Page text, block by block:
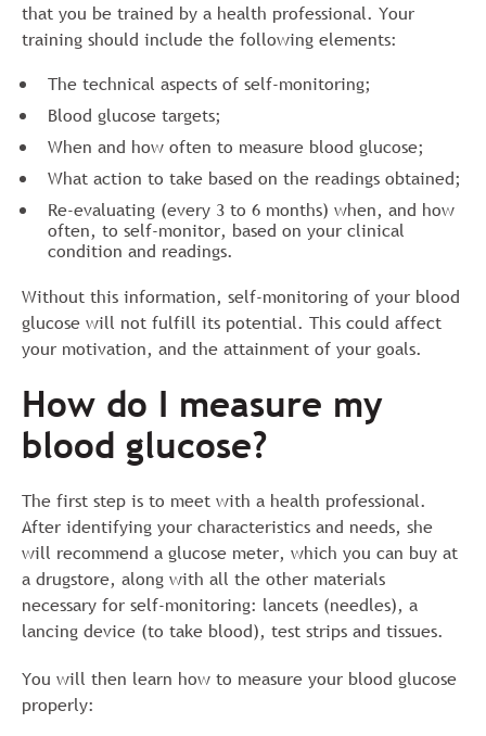
that you be trained by a health professional. Your
training should include the following elements:
The technical aspects of self-monitoring;
Blood glucose targets;
When and how often to measure blood glucose;
What action to take based on the readings obtained;
Re-evaluating (every 3 to 6 months) when, and how
often, to self-monitor, based on your clinical
condition and readings.
Without this information, self-monitoring of your blood
glucose will not fulfill its potential. This could affect
your motivation, and the attainment of your goals.
How do I measure my
blood glucose?
The first step is to meet with a health professional.
After identifying your characteristics and needs, she
will recommend a glucose meter, which you can buy at
a drugstore, along with all the other materials
necessary for self-monitoring: lancets (needles), a
lancing device (to take blood), test strips and tissues.
You will then learn how to measure your blood glucose
properly: